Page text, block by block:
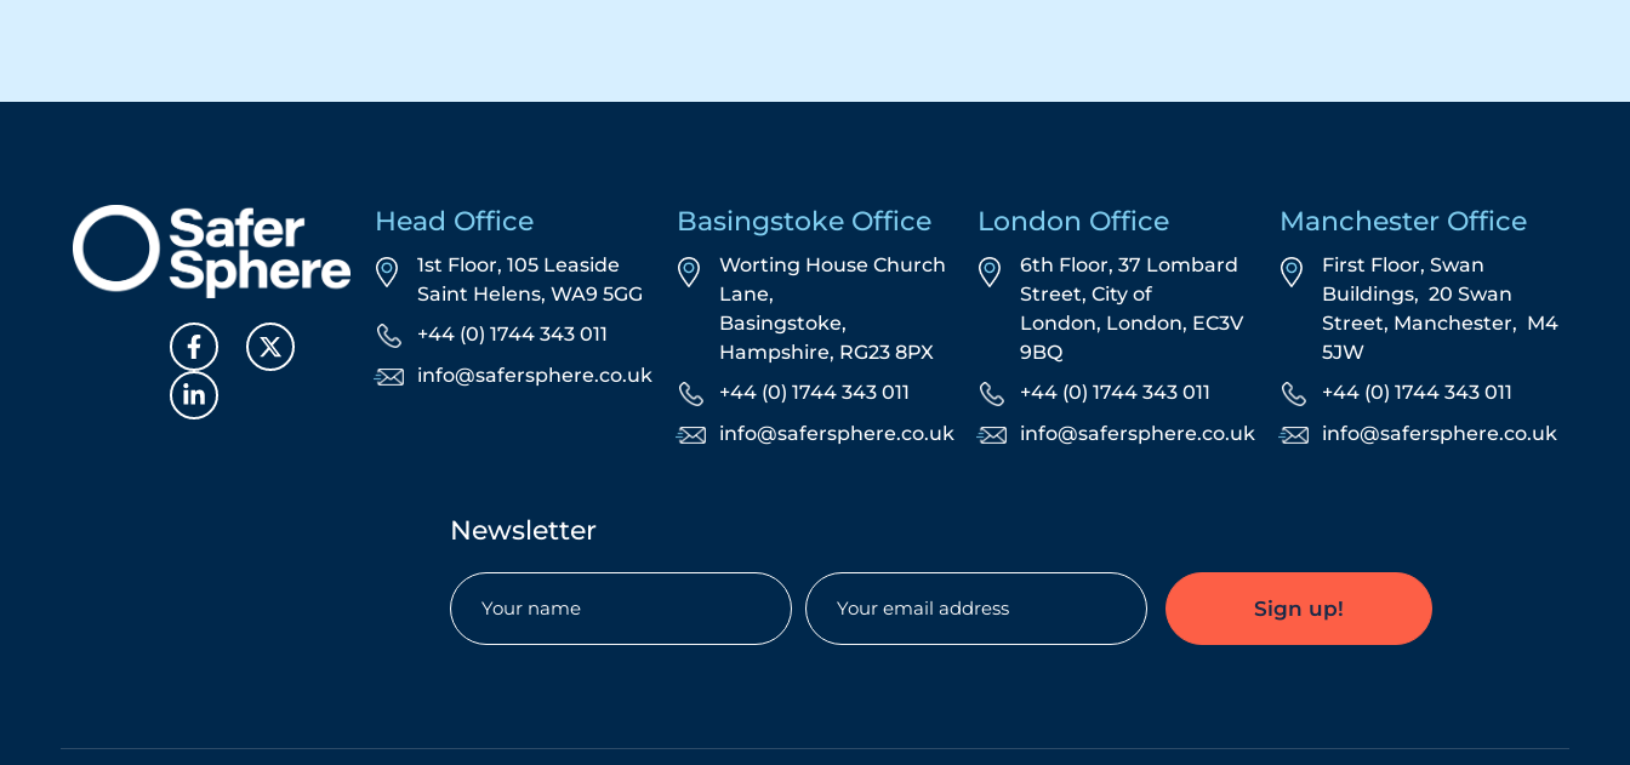
Head Office
1st Floor, 105 Leaside
Saint Helens, WA9 5GG
+44 (0) 1744 343 011
info@safersphere.co.uk
Basingstoke Office
Worting House Church
Lane,
Basingstoke,
Hampshire, RG23 8PX
+44 (0) 1744 343 011
info@safersphere.co.uk
London Office
6th Floor, 37 Lombard
Street,City of
London, London, EC3V
9BQ
+44 (0) 1744 343 011
info@safersphere.co.uk
Manchester Office
First Floor,Swan
Buildings,20 Swan
Street, Manchester, M4
5JW
+44 (0) 1744 343 011
info@safersphere.co.uk
Newsletter
Name
(Required)
Email
(Required)